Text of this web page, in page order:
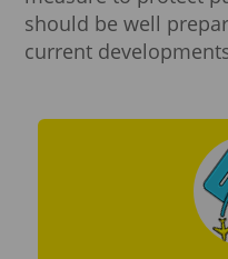
should be well
current